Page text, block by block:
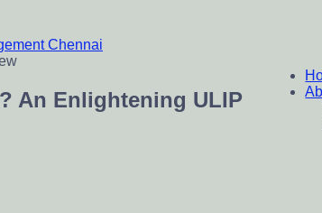
Advisory India, Systematic Investment
An Enlightening ULIP